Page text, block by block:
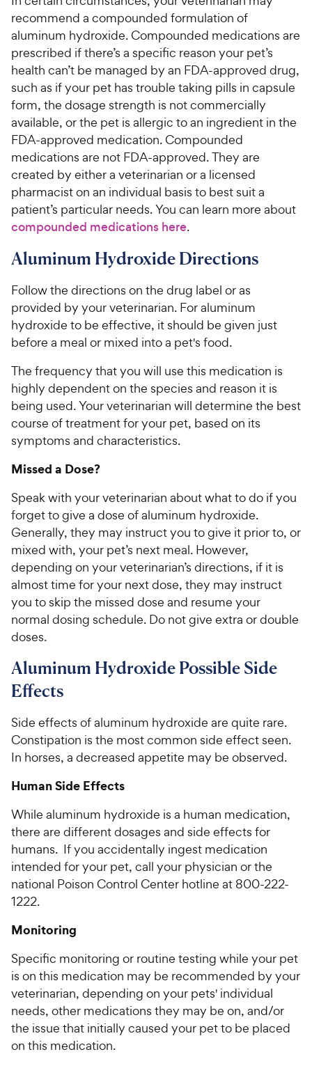
recommend a compounded formulation of
aluminum hydroxide. Compounded medications are
prescribed if there’s a specific reason your pet’s
health can’t be managed by an FDA-approved drug,
such as if your pet has trouble taking pills in capsule
form, the dosage strength is not commercially
available, or the pet is allergic to an ingredient in the
FDA-approved medication. Compounded
medications are not FDA-approved. They are
created by either a veterinarian or a licensed
pharmacist on an individual basis to best suit a
patient’s particular needs. You can learn more about
compounded medications here.
Aluminum Hydroxide Directions
Follow the directions on the drug label or as
provided by your veterinarian. For aluminum
hydroxide to be effective, it should be given just
before a meal or mixed into a pet's food.
The frequency that you will use this medication is
highly dependent on the species and reason it is
being used. Your veterinarian will determine the best
course of treatment for your pet, based on its
symptoms and characteristics.
Missed a Dose?
Speak with your veterinarian about what to do if you
forget to give a dose of aluminum hydroxide.
Generally, they may instruct you to give it prior to, or
mixed with, your pet’s next meal. However,
depending on your veterinarian’s directions, if it is
almost time for your next dose, they may instruct
you to skip the missed dose and resume your
normal dosing schedule. Do not give extra or double
doses.
Aluminum Hydroxide Possible Side
Effects
Side effects of aluminum hydroxide are quite rare.
Constipation is the most common side effect seen.
In horses, a decreased appetite may be observed.
Human Side Effects
While aluminum hydroxide is a human medication,
there are different dosages and side effects for
humans. If you accidentally ingest medication
intended for your pet, call your physician or the
national Poison Control Center hotline at 800-222-
1222.
Monitoring
Specific monitoring or routine testing while your pet
is on this medication may be recommended by your
veterinarian, depending on your pets' individual
needs, other medications they may be on, and/or
the issue that initially caused your pet to be placed
on this medication.